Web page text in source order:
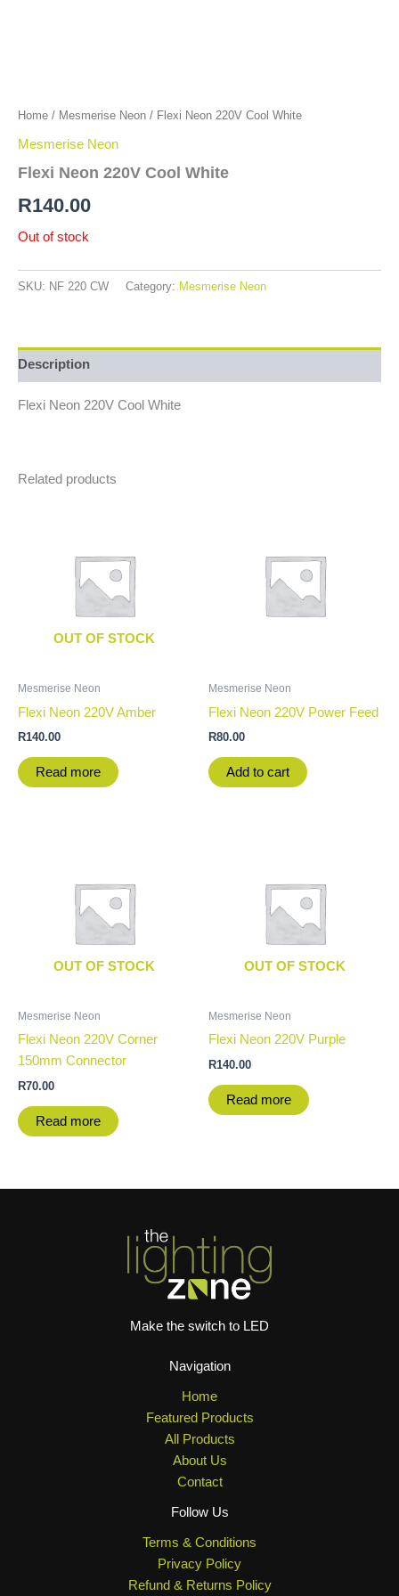
Home / Mesmerise Neon / Flexi Neon 220V Cool White
Mesmerise Neon
Flexi Neon 220V Cool White
R140.00
Out of stock
SKU: NF 220 CW Category: Mesmerise Neon
Description
Flexi Neon 220V Cool White
Related products
OUT OF STOCK
Mesmerise Neon
Flexi Neon 220V Amber
R140.00
Read more
Mesmerise Neon
Flexi Neon 220V Power Feed
R80.00
Add to cart
OUT OF STOCK
Mesmerise Neon
Flexi Neon 220V Corner
150mm Connector
R70.00
Read more
OUT OF STOCK
Mesmerise Neon
Flexi Neon 220V Purple
R140.00
Read more
Make the switch to LED
Navigation
Home
Featured Products
All Products
About Us
Contact
Follow Us
Terms & Conditions
Privacy Policy
Refund & Returns Policy